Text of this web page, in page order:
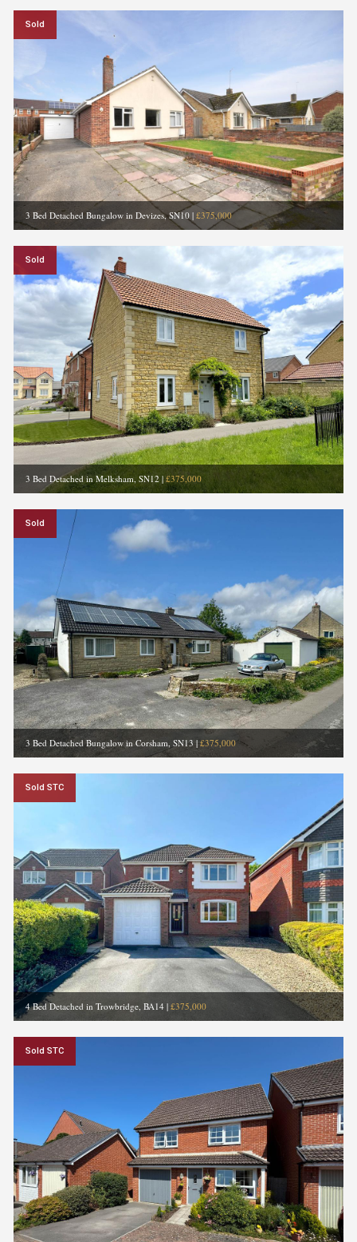
Sold
3 Bed Detached Bungalow in Devizes, SN10 | £375,000
Sold
3 Bed Detached in Melksham, SN12 | £375,000
Sold
3 Bed Detached Bungalow in Corsham, SN13 | £375,000
Sold STC
4 Bed Detached in Trowbridge, BA14 | £375,000
Sold STC